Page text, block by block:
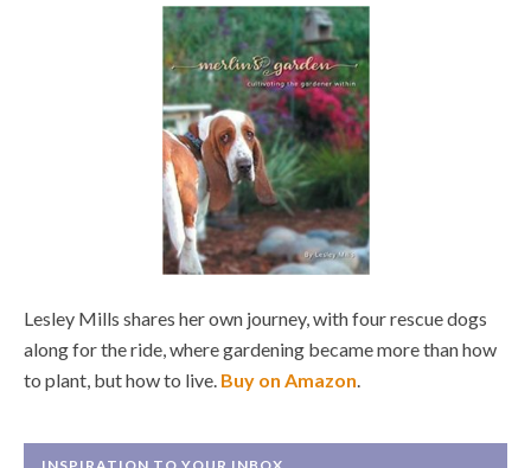
Lesley Mills shares her own journey, with four rescue dogs
along for the ride, where gardening became more than how
to plant, but how to live. Buy on Amazon